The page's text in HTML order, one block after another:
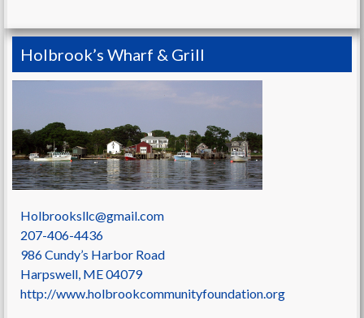
Holbrook’s Wharf & Grill
Holbrooksllc@gmail.com
207-406-4436
986 Cundy’s Harbor Road
Harpswell, ME04079
http://www.holbrookcommunityfoundation.org